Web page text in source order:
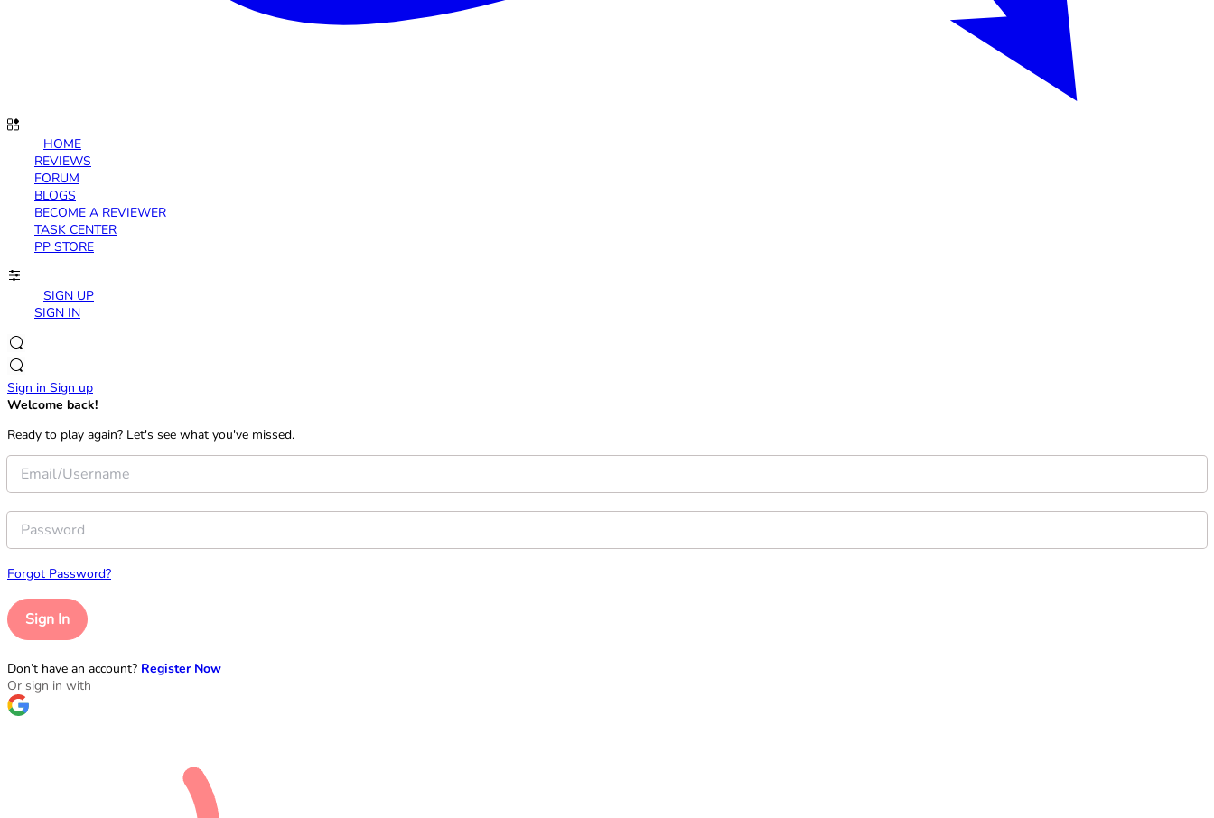
HOME
REVIEWS
FORUM
BLOGS
BECOME A REVIEWER
TASK CENTER
PP STORE
SIGN UP
SIGN IN
Sign in Sign up
Welcome back!
Ready to play again? Let's see what you've missed.
Forgot Password?
Sign In
Don’t have an account? Register Now
Or sign in with